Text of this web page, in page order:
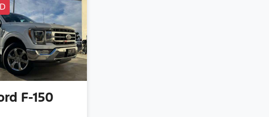
F-150